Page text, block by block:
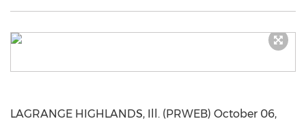
LAGRANGE HIGHLANDS, Ill. (PRWEB) October 06,